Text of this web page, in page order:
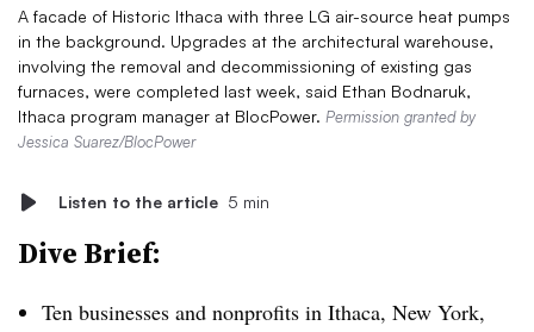
A facade of Historic Ithaca with three LG air-source heat pumps
in the background. Upgrades at the architectural warehouse,
involving the removal and decommissioning of existing gas
furnaces, were completed last week, said Ethan Bodnaruk,
Ithaca program manager at BlocPower. Permission granted by
Jessica Suarez/BlocPower
Listen to the article 5 min
Dive Brief:
Ten businesses and nonprofits in Ithaca, New York,